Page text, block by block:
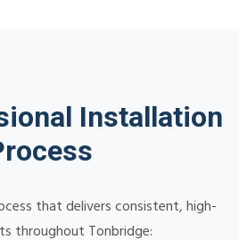
Installation
that delivers consistent, high-
throughout Tonbridge: